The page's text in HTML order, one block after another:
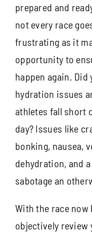
Articles
prepared and
not every race
frustrating as it
opportunity to
happen again.
hydration issues
athletes fall short
day? Issues like
bonking, nausea,
dehydration, and
sabotage an
With the race now
objectively review